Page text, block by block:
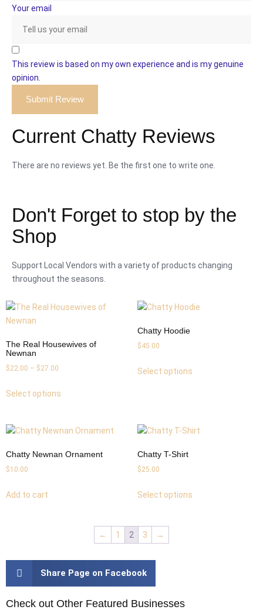
Your email
This review is based on my own experience and is my genuine
opinion.
Submit Review
Current Chatty Reviews
There are no reviews yet. Be the first one to write one.
Don't Forget to stop by the
Shop
Support Local Vendors with a variety of products changing
throughout the seasons.
The Real Housewives of
Newnan
$22.00 – $27.00
Select options
Chatty Hoodie
$45.00
Select options
Chatty Newnan Ornament
$10.00
Add to cart
Chatty T-Shirt
$25.00
Select options
← 1 2 3 →
Share Page on Facebook
Check out Other Featured Businesses